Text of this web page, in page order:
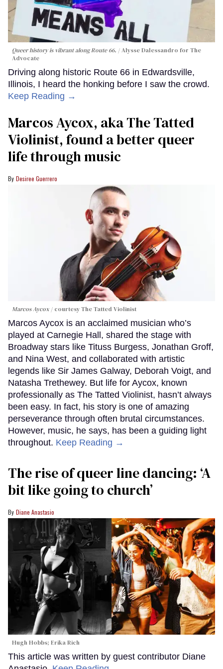
Queer history is vibrant along Route 66.
Alysse Dalessandro for The
Advocate
Driving along historic Route 66 in Edwardsville,
Illinois, I heard the honking before I saw the crowd.
Keep Reading →
Marcos Aycox, aka The Tatted
Violinist, found a better queer
life through music
Desiree Guerrero
Marcos Aycox courtesy The Tatted Violinist
Marcos Aycox is an acclaimed musician who’s
played at Carnegie Hall, shared the stage with
Broadway stars like Tituss Burgess, Jonathan Groff,
and Nina West, and collaborated with artistic
legends like Sir James Galway, Deborah Voigt, and
Natasha Trethewey. But life for Aycox, known
professionally as The Tatted Violinist, hasn’t always
been easy. In fact, his story is one of amazing
perseverance through often brutal circumstances.
However, music, he says, has been a guiding light
throughout. Keep Reading →
The rise of queer line dancing: ‘A
bit like going to church’
Diane Anastasio
Hugh Hobbs; Erika Rich
This article was written by guest contributor Diane